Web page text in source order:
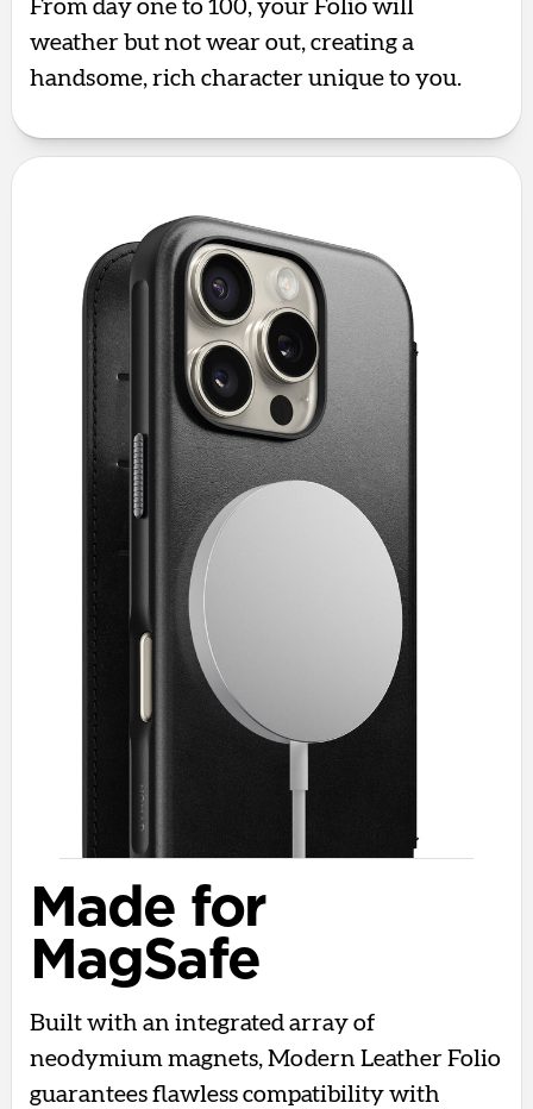
From day one to 100, your Folio will
weather but not wear out, creating a
handsome, rich character unique to you.
Made for
MagSafe
Built with an integrated array of
neodymium magnets, Modern Leather Folio
guarantees flawless compatibility with